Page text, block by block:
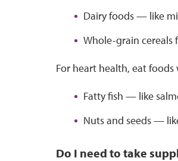
Dairy foods — like
Whole-grain
For heart health, eat foods
Fatty fish — like
Nuts and seeds —
Do I need to take